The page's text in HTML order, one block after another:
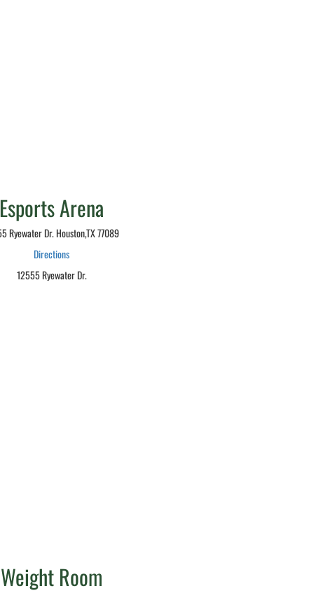
Esports Arena
Ryewater Dr. Houston,TX 77089
Directions
12555 Ryewater Dr.
Weight Room